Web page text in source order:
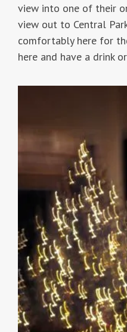
view into one of their
view out to Central
comfortably here for
here and have a drink